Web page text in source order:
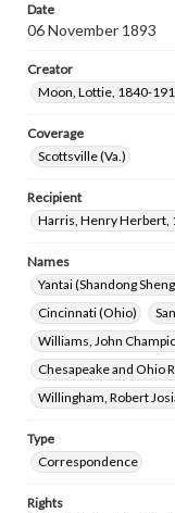
Date
06 November 1893
Creator
Moon, Lottie, 1840-
Coverage
Scottsville (Va.)
Recipient
Harris, Henry Herbert,
Names
Yantai (Shandong
Cincinnati (Ohio)
Williams, John
Chesapeake and Ohio
Willingham, Robert
Type
Correspondence
Rights